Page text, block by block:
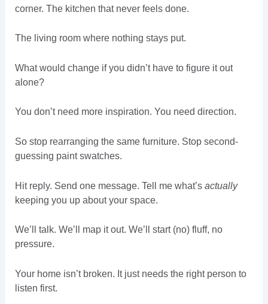
corner. The kitchen that never feels done.
The living room where nothing stays put.
What would change if you didn’t have to figure it out
alone?
You don’t need more inspiration. You need direction.
So stop rearranging the same furniture. Stop second-
guessing paint swatches.
Hit reply. Send one message. Tell me what’s actually
keeping you up about your space.
We’ll talk. We’ll map it out. We’ll start (no) fluff, no
pressure.
Your home isn’t broken. It just needs the right person to
listen first.